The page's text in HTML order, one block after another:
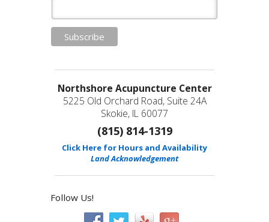
Northshore Acupuncture Center
5225 Old Orchard Road, Suite 24A
Skokie, IL 60077
(815) 814-1319
Click Here for Hours and Availability
Land Acknowledgement
Follow Us!